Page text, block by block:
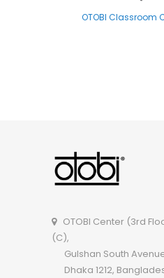
OTOBI Classroom
OTOBI Classroom
OTOBI Center (3rd
(C),
Gulshan South
Dhaka 1212,